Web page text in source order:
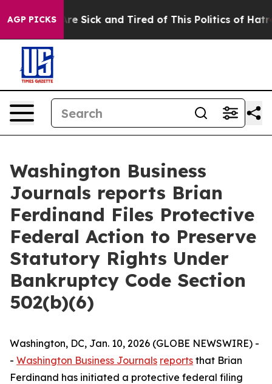
AGP PICKSAre Sick and Tired of This Politics of Hatred”
Washington Business
Journals reports Brian
Ferdinand Files Protective
Federal Action to Preserve
Statutory Rights Under
Bankruptcy Code Section
502(b)(6)
Washington, DC, Jan. 10, 2026 (GLOBE NEWSWIRE) -
- Washington Business Journals reports that Brian
Ferdinand has initiated a protective federal filing